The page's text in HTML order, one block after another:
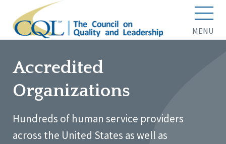
MENU
Accredited
Organizations
Hundreds of human service providers
across the United States as well as